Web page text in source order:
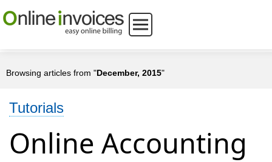
Browsing articles from "December, 2015"
Tutorials
Online Accounting